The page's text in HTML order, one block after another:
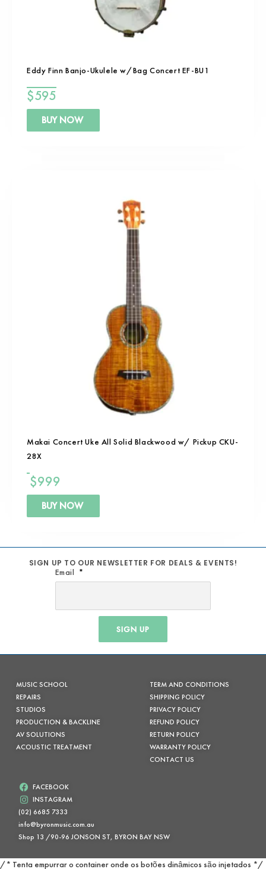
Eddy Finn Banjo-Ukulele w/Bag Concert EF-BU1
$595
BUY NOW
Makai Concert Uke All Solid Blackwood w/ Pickup CKU-
28X
$999
BUY NOW
SIGN UP TO OUR NEWSLETTER FOR DEALS & EVENTS!
Email
SIGN UP
MUSIC SCHOOL
REPAIRS
STUDIOS
PRODUCTION & BACKLINE
AV SOLUTIONS
ACOUSTIC TREATMENT
TERM AND CONDITIONS
SHIPPING POLICY
PRIVACY POLICY
REFUND POLICY
RETURN POLICY
WARRANTY POLICY
CONTACT US
FACEBOOK
INSTAGRAM
(02) 6685 7333
info@byronmusic.com.au
Shop 13 /90-96 JONSON ST, BYRON BAY NSW
/* Tenta empurrar o container onde os botões dinâmicos são injetados */